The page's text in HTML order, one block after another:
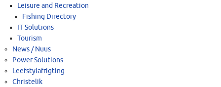
Leisure and Recreation
Fishing Directory
IT Solutions
Tourism
News / Nuus
Power Solutions
Leefstylafrigting
Christelik